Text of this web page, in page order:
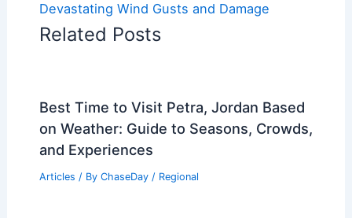
Devastating Wind Gusts and Damage
Related Posts
Best Time to Visit Petra, Jordan Based
on Weather: Guide to Seasons, Crowds,
and Experiences
Articles / By ChaseDay / Regional